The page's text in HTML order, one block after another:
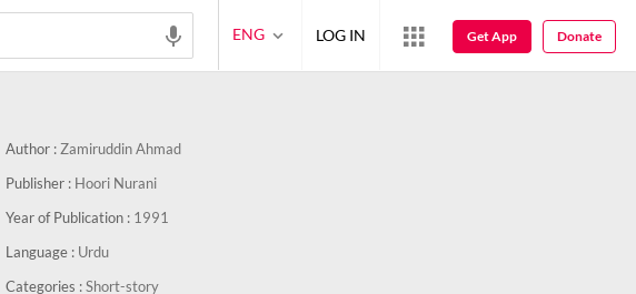
Author : Zamiruddin Ahmad
Publisher : Hoori Nurani
Year of Publication : 1991
Language : Urdu
Categories :Short-story
ENG LOG IN Get App Donate